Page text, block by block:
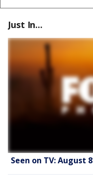
Just In...
Seen on TV: August 8